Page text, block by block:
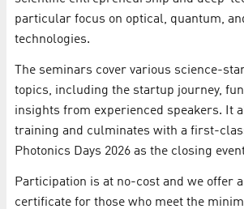
particular focus on optical, quantum,
technologies.
The seminars cover various science-
topics, including the startup journey,
insights from experienced speakers. It
training and culminates with a first-
Photonics Days 2026 as the closing
Participation is at no-cost and we offer
certificate for those who meet the